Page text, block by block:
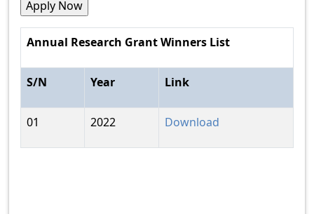
Annual Research Grant Winners List
S/N Year Link
01 2022 Download